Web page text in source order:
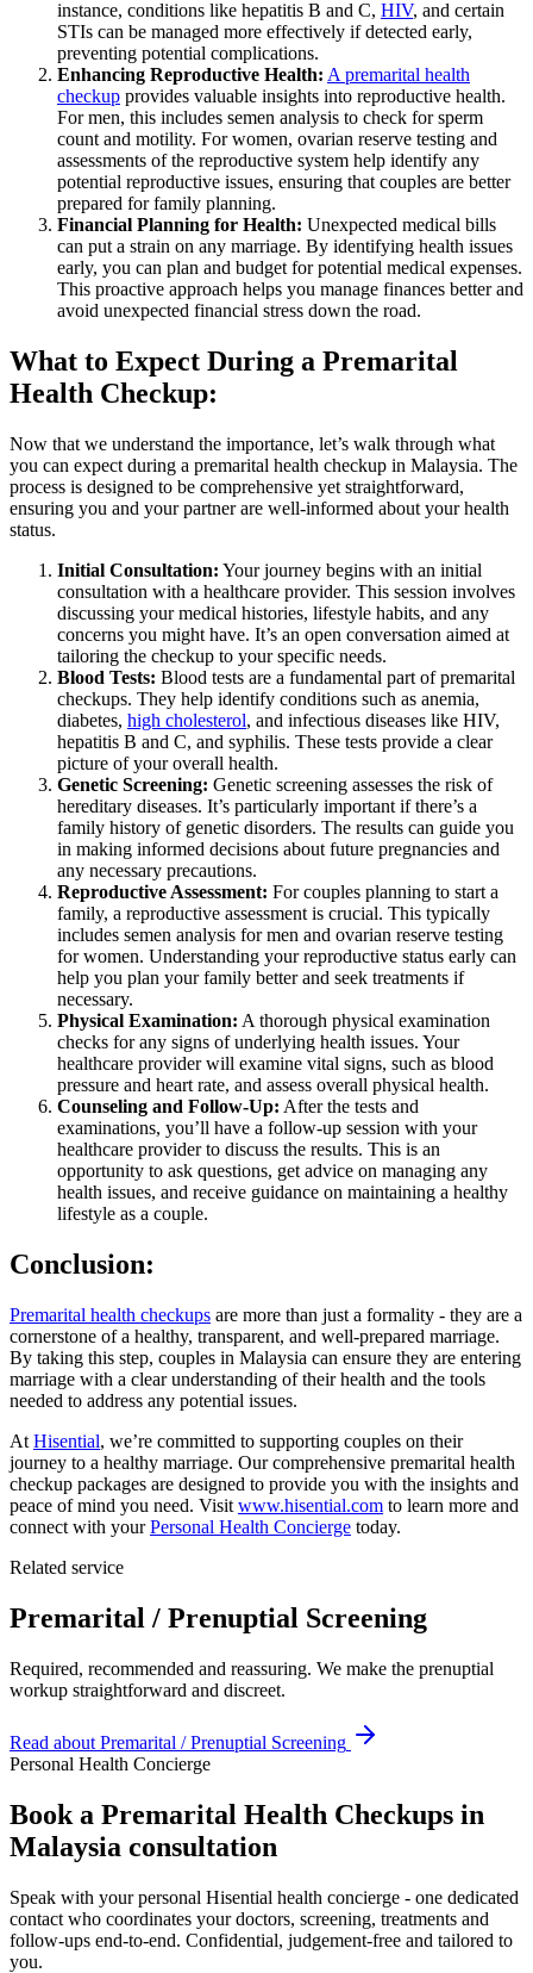
instance, conditions like hepatitis B and C, HIV, and certain
STIs can be managed more effectively if detected early,
preventing potential complications.
Enhancing Reproductive Health: A premarital health
checkup provides valuable insights into reproductive health.
For men, this includes semen analysis to check for sperm
count and motility. For women, ovarian reserve testing and
assessments of the reproductive system help identify any
potential reproductive issues, ensuring that couples are better
prepared for family planning.
Financial Planning for Health: Unexpected medical bills
can put a strain on any marriage. By identifying health issues
early, you can plan and budget for potential medical expenses.
This proactive approach helps you manage finances better and
avoid unexpected financial stress down the road.
What to Expect During a Premarital
Health Checkup:
Now that we understand the importance, let’s walk through what
you can expect during a premarital health checkup in Malaysia. The
process is designed to be comprehensive yet straightforward,
ensuring you and your partner are well-informed about your health
status.
Initial Consultation: Your journey begins with an initial
consultation with a healthcare provider. This session involves
discussing your medical histories, lifestyle habits, and any
concerns you might have. It’s an open conversation aimed at
tailoring the checkup to your specific needs.
Blood Tests: Blood tests are a fundamental part of premarital
checkups. They help identify conditions such as anemia,
diabetes, high cholesterol, and infectious diseases like HIV,
hepatitis B and C, and syphilis. These tests provide a clear
picture of your overall health.
Genetic Screening: Genetic screening assesses the risk of
hereditary diseases. It’s particularly important if there’s a
family history of genetic disorders. The results can guide you
in making informed decisions about future pregnancies and
any necessary precautions.
Reproductive Assessment: For couples planning to start a
family, a reproductive assessment is crucial. This typically
includes semen analysis for men and ovarian reserve testing
for women. Understanding your reproductive status early can
help you plan your family better and seek treatments if
necessary.
Physical Examination: A thorough physical examination
checks for any signs of underlying health issues. Your
healthcare provider will examine vital signs, such as blood
pressure and heart rate, and assess overall physical health.
Counseling and Follow-Up: After the tests and
examinations, you’ll have a follow-up session with your
healthcare provider to discuss the results. This is an
opportunity to ask questions, get advice on managing any
health issues, and receive guidance on maintaining a healthy
lifestyle as a couple.
Conclusion:
Premarital health checkups are more than just a formality - they are a
cornerstone of a healthy, transparent, and well-prepared marriage.
By taking this step, couples in Malaysia can ensure they are entering
marriage with a clear understanding of their health and the tools
needed to address any potential issues.
At Hisential, we’re committed to supporting couples on their
journey to a healthy marriage. Our comprehensive premarital health
checkup packages are designed to provide you with the insights and
peace of mind you need. Visit www.hisential.com to learn more and
connect with yourPersonal Health Concierge today.
Related service
Premarital / Prenuptial Screening
Required, recommended and reassuring. We make the prenuptial
workup straightforward and discreet.
Read about Premarital / Prenuptial Screening
Personal Health Concierge
Book a Premarital Health Checkups in
Malaysia consultation
Speak with your personal Hisential health concierge - one dedicated
contact who coordinates your doctors, screening, treatments and
follow-ups end-to-end. Confidential, judgement-free and tailored to
you.